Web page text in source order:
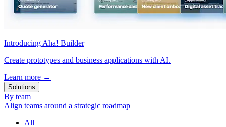
Introducing Aha! Builder
Create prototypes and business applications with AI.
Learn more →
Solutions
By team
Align teams around a strategic roadmap
All